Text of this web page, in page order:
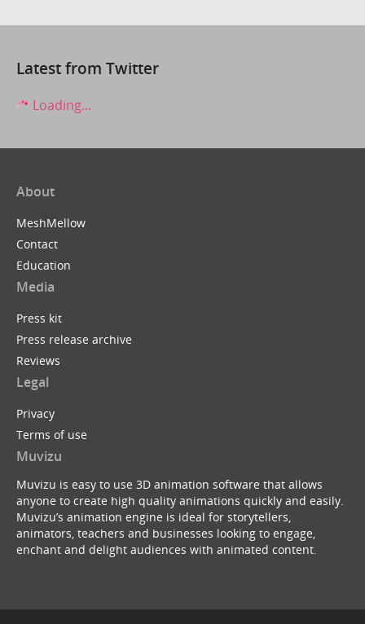
Latest from Twitter
Loading...
About
MeshMellow
Contact
Education
Media
Press kit
Press release archive
Reviews
Legal
Privacy
Terms of use
Muvizu
Muvizu is easy to use 3D animation software that allows
anyone to create high quality animations quickly and easily.
Muvizu’s animation engine is ideal for storytellers,
animators, teachers and businesses looking to engage,
enchant and delight audiences with animated content.